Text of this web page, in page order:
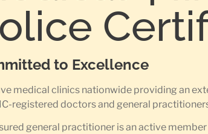
to Excellence
medical clinics nationwide providing an
registered doctors and general
general practitioner is an active member